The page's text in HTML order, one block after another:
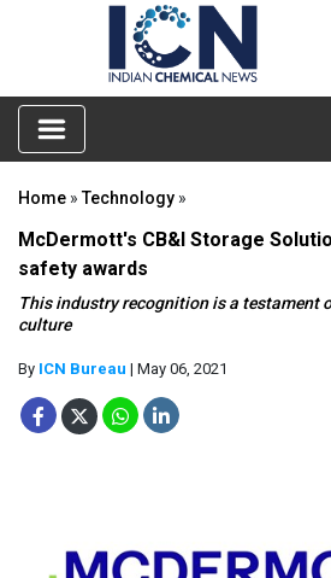
Home »Technology »
McDermott's CB&I Storage
safety awards
This industry recognition is a testament
culture
By ICN Bureau | May 06, 2021